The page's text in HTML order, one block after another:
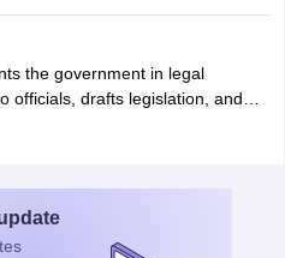
the government in legal
officials, drafts legislation, and
role requires strong research,
lawyer.